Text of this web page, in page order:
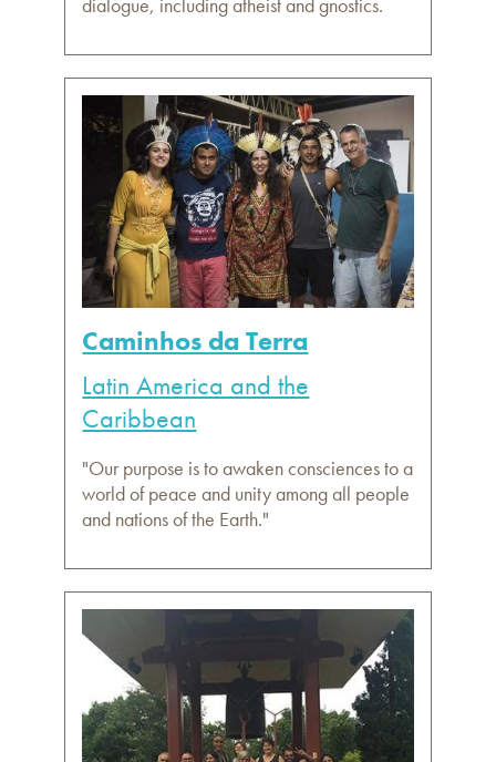
Caminhos da Terra
Latin America and the
Caribbean
"Our purpose is to awaken consciences to a
world of peace and unity among all people
and nations of the Earth."